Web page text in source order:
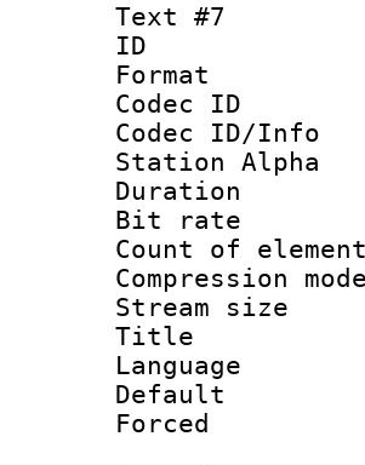
Text #7
Codec
Codec
Station Alpha
Bit
Count
Stream
Title